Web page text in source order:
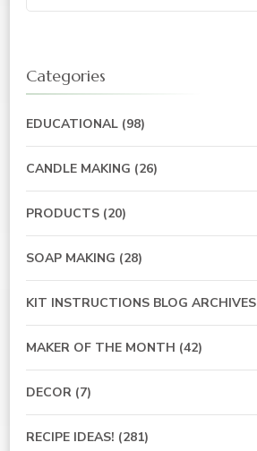
for:
Categories
EDUCATIONAL (98)
CANDLE MAKING (26)
PRODUCTS (20)
SOAP MAKING (28)
KIT INSTRUCTIONS BLOG ARCHIVES
MAKER OF THE MONTH (42)
DECOR (7)
RECIPE IDEAS! (281)